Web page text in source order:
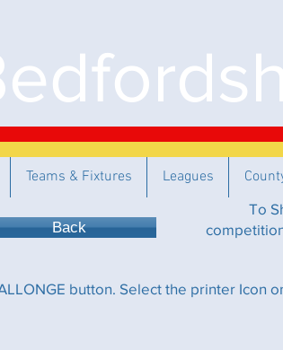
Back
To
button. Select the printer Icon
Teams & Fixtures Leagues